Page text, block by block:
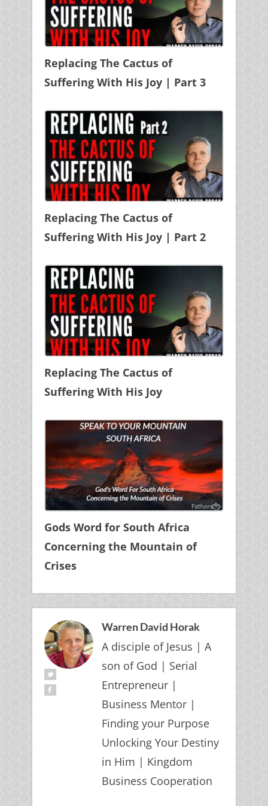
Replacing The Cactus of
Suffering With His Joy | Part 3
Replacing The Cactus of
Suffering With His Joy | Part 2
Replacing The Cactus of
Suffering With His Joy
Gods Word for South Africa
Concerning the Mountain of
Crises
Warren David Horak
A disciple of Jesus | A
son of God | Serial
Entrepreneur |
Business Mentor |
Finding your Purpose
Unlocking Your Destiny
in Him | Kingdom
Business Cooperation